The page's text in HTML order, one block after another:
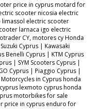
price in cyprus motard for
scooter nicosia electric
electric scooter
larnaca igo electric
CY, motores cy Honda
Cyprus | Kawasaki
Benelli Cyprus | KTM Cyprus
| SYM Scooters Cyprus |
Cyprus | Piaggio Cyprus |
in Cyprus honda
lexmoto cyprus honda
motorbikes for sale
price in cyprus enduro for